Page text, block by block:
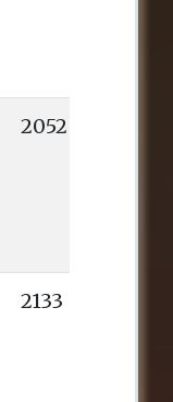
2052
2133